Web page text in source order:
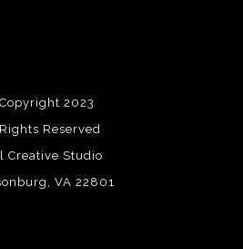
2023
Reserved
Creative Studio
VA 22801